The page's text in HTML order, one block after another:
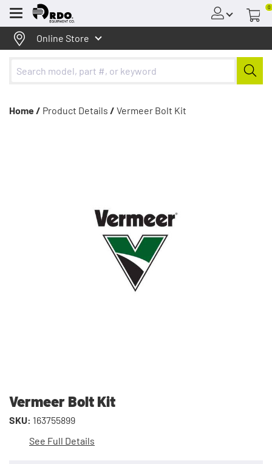
Menu
0
Online Store
Home / Product Details / Vermeer Bolt Kit
Vermeer Bolt Kit
SKU: 163755899
See Full Details